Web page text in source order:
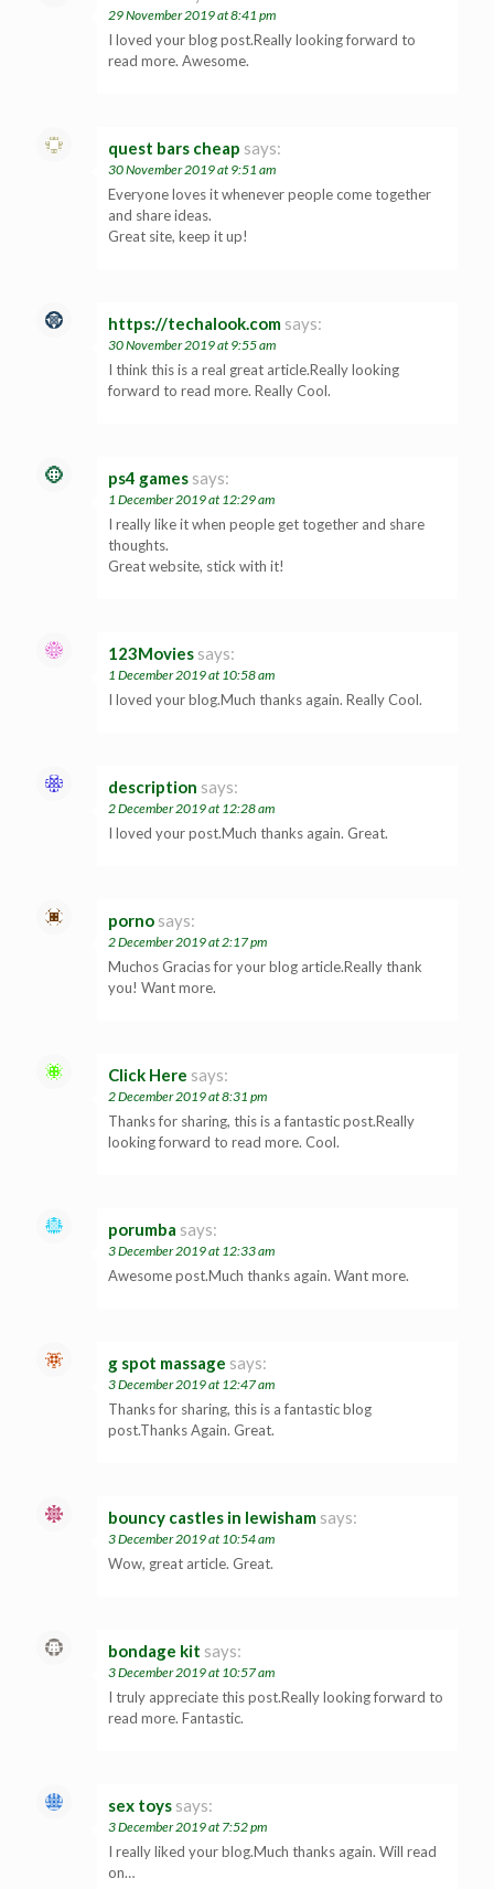
29 November 2019 at 8:41 pm
I loved your blog post.Really looking forward to
read more. Awesome.
quest bars cheap says:
30 November 2019 at 9:51 am
Everyone loves it whenever people come together
and share ideas.
Great site, keep it up!
https://techalook.com says:
30 November 2019 at 9:55 am
I think this is a real great article.Really looking
forward to read more. Really Cool.
ps4 games says:
1 December 2019 at 12:29 am
I really like it when people get together and share
thoughts.
Great website, stick with it!
123Movies says:
1 December 2019 at 10:58 am
I loved your blog.Much thanks again. Really Cool.
description says:
2 December 2019 at 12:28 am
I loved your post.Much thanks again. Great.
porno says:
2 December 2019 at 2:17 pm
Muchos Gracias for your blog article.Really thank
you! Want more.
Click Here says:
2 December 2019 at 8:31 pm
Thanks for sharing, this is a fantastic post.Really
looking forward to read more. Cool.
porumba says:
3 December 2019 at 12:33 am
Awesome post.Much thanks again. Want more.
g spot massage says:
3 December 2019 at 12:47 am
Thanks for sharing, this is a fantastic blog
post.Thanks Again. Great.
bouncy castles in lewisham says:
3 December 2019 at 10:54 am
Wow, great article. Great.
bondage kit says:
3 December 2019 at 10:57 am
I truly appreciate this post.Really looking forward to
read more. Fantastic.
sex toys says:
3 December 2019 at 7:52 pm
I really liked your blog.Much thanks again. Will read
on…